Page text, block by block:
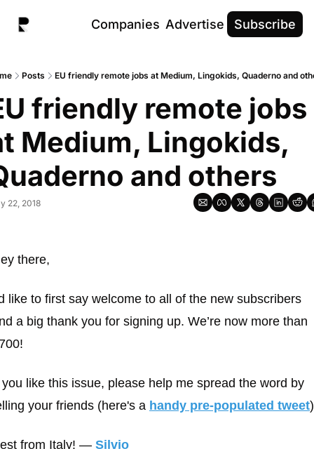
Companies Advertise Subscribe
Posts EU friendly remote jobs at Medium, Lingokids, Quaderno and
friendly remote jobs
Medium, Lingokids,
and others
22, 2018
there,
like to first say welcome to all of the new subscribers
a big thank you for signing up. We’re now more than
like this issue, please help me spread the word by
your friends (here's a handy pre-populated tweet
from Italy! — Silvio